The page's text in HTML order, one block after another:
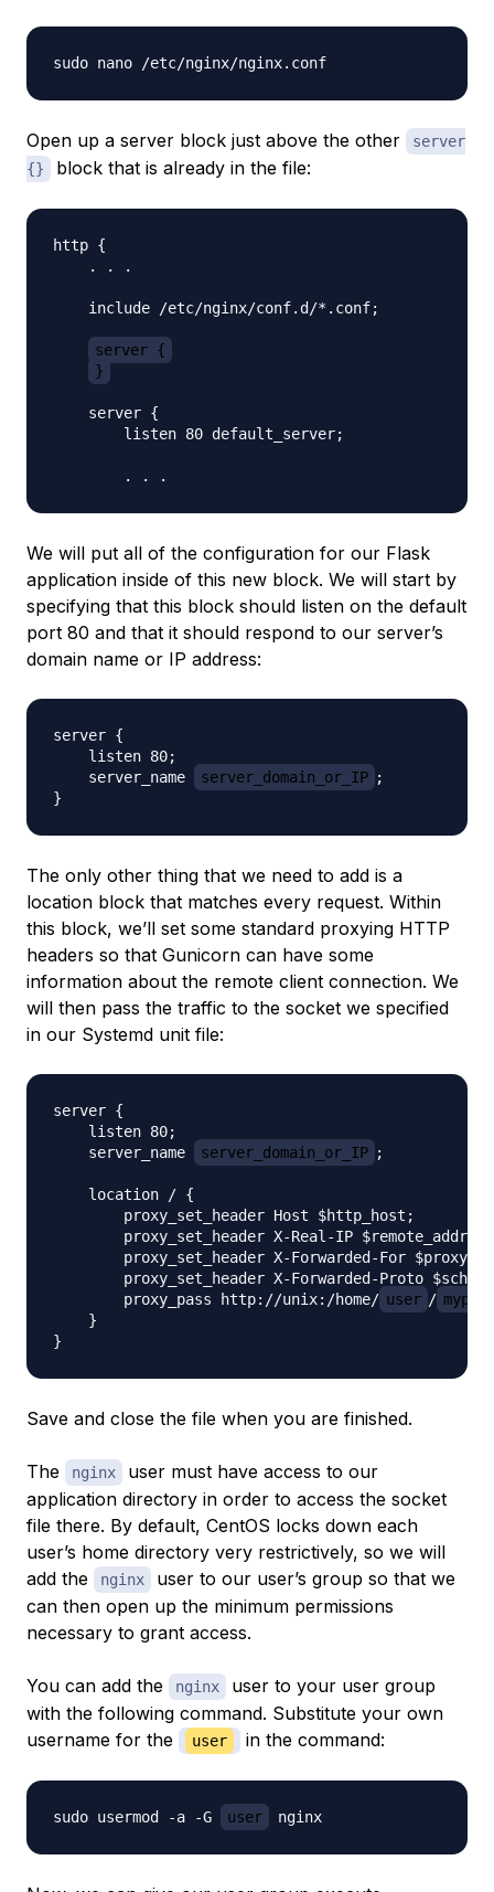
Open up a server block just above the other
server
{}
block that is already in the file:
http {
    . . .
    include /etc/nginx/conf.d/*.conf;
server {
}
    server {
        listen 80 default_server;
We will put all of the configuration for our Flask
application inside of this new block. We will start by
specifying that this block should listen on the default
port 80 and that it should respond to our server’s
domain name or IP address:
server {
    listen 80;
    server_name
server_domain_or_IP ;
The only other thing that we need to add is a
location block that matches every request. Within
this block, we’ll set some standard proxying HTTP
headers so that Gunicorn can have some
information about the remote client connection. We
will then pass the traffic to the socket we specified
in our Systemd unit file:
server {
    listen 80;
    server_name
server_domain_or_IP ;
    location / {
        proxy_set_header Host $http_host;
        proxy_set_header X-Real-IP $remote_addr;
proxy_set_header X-Forwarded-For
proxy_set_header X-Forwarded-Proto
        proxy_pass http://unix:/home/
user /
    }
Save and close the file when you are finished.
The nginx
user must have access to our
application directory in order to access the socket
file there. By default, CentOS locks down each
user’s home directory very restrictively, so we will
add the
nginx
user to our user’s group so that we
can then open up the minimum permissions
necessary to grant access.
You can add the nginx
user to your user group
with the following command. Substitute your own
username for the
user in the command:
sudo usermod -a -G user